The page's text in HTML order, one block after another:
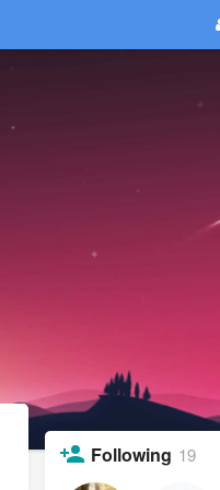
Following 19